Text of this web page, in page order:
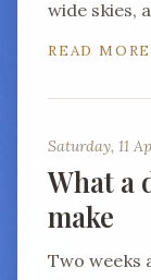
wide skies,
READ MORE
Saturday, 11
What a
make
Two weeks